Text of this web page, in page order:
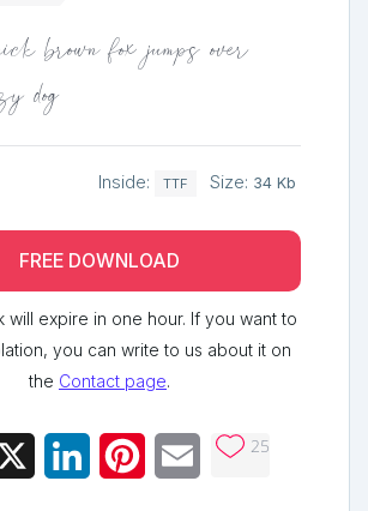
brown fox jumps over
dog
Inside: TTF Size: 34 Kb
FREE DOWNLOAD
will expire in one hour. If you want to
you can write to us about it on
the Contact page.
LinkedInPinterestEmail 25